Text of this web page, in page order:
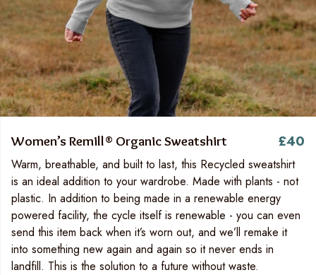
Women’s Remill® Organic Sweatshirt £40
Warm, breathable, and built to last, this Recycled sweatshirt
is an ideal addition to your wardrobe. Made with plants - not
plastic. In addition to being made in a renewable energy
powered facility, the cycle itself is renewable - you can even
send this item back when it’s worn out, and we’ll remake it
into something new again and again so it never ends in
landfill. This is the solution to a future without waste.